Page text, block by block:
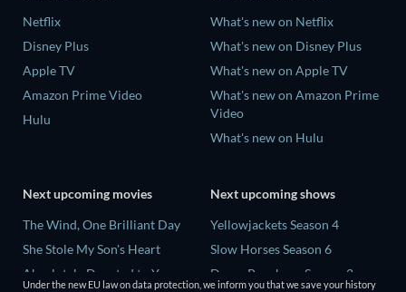
Netflix
Disney Plus
Apple TV
Amazon Prime Video
Hulu
What's new on Netflix
What's new on Disney Plus
What's new on Apple TV
What's new on Amazon Prime
Video
What's new on Hulu
Next upcoming movies
The Wind, One Brilliant Day
She Stole My Son's Heart
Absolutely Devoted to You
Next upcoming shows
Yellowjackets Season 4
Slow Horses Season 6
Dune: Prophecy Season 2
Under the new EU law on data protection, we inform you that we save your history